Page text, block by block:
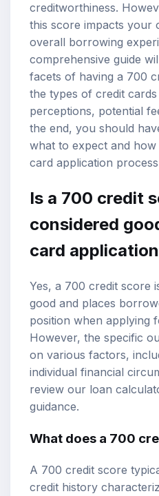
creditworthiness.
this score impacts your
overall borrowing
comprehensive guide
facets of having a 700
the types of credit
perceptions, potential
the end, you should
what to expect and
card application
Is a 700 credit
considered
card
Yes, a 700 credit score
good and places
position when applying
However, the specific
on various factors,
individual financial
review our loan
guidance.
What does a 700
A 700 credit score
credit history